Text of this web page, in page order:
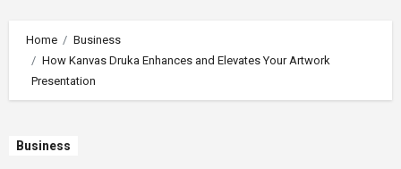
Home
Business
How Kanvas Druka Enhances and Elevates Your Artwork
Presentation
Business